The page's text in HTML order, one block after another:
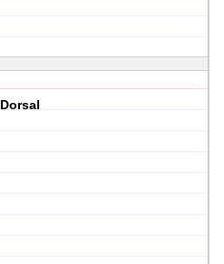
Dorsal